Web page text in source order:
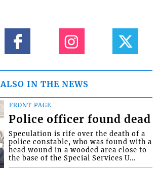
ALSO IN THE NEWS
FRONT PAGE
Police officer found dead
Speculation is rife over the death of a
police constable, who was found with a
head wound in a wooded area close to
the base of the Special Services U...